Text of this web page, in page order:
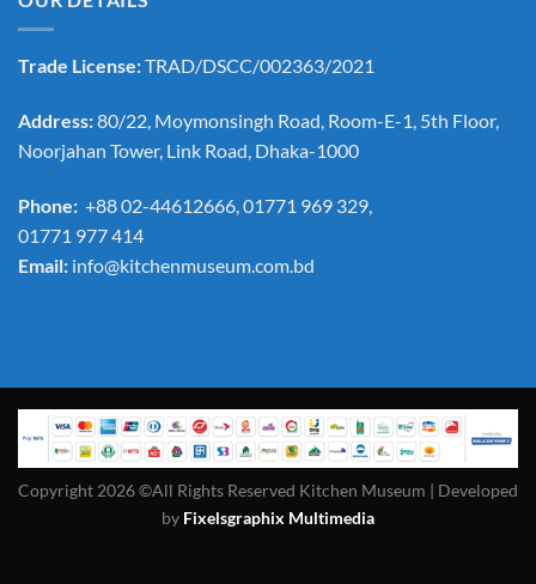
Trade License:TRAD/DSCC/002363/2021
Address:80/22, Moymonsingh Road, Room-E-1, 5th Floor,
Noorjahan Tower, Link Road, Dhaka-1000
Phone: +88 02-44612666, 01771 969 329,
01771 977 414
Email: info@kitchenmuseum.com.bd
Copyright 2026 ©All Rights Reserved Kitchen Museum | Developed
by Fixelsgraphix Multimedia